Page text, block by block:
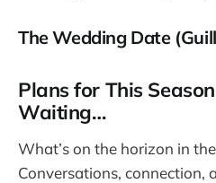
The Wedding Date
Plans for This
Waiting…
What’s on the horizon in
Conversations, connection,